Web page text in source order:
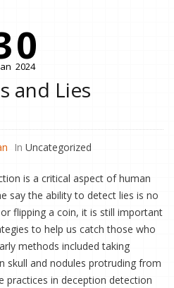
2024
and Lies
In Uncategorized
is a critical aspect of human
say the ability to detect lies is no
flipping a coin, it is still important
to help us catch those who
methods included taking
skull and nodules protruding from
practices in deception detection